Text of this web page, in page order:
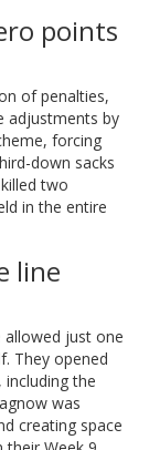
points
of penalties,
adjustments by
forcing
down sacks
two
in the entire
line
allowed just one
They opened
the
was
creating space